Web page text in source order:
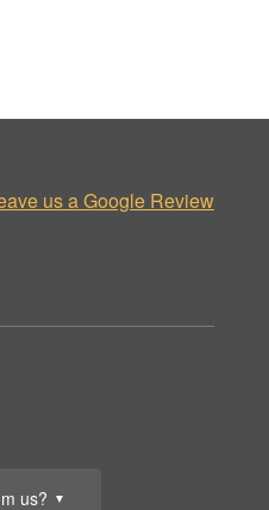
us? ▼
us a Google Review